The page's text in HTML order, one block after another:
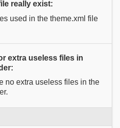
really exist:
used in the theme.xml file
extra useless files in
no extra useless files in the